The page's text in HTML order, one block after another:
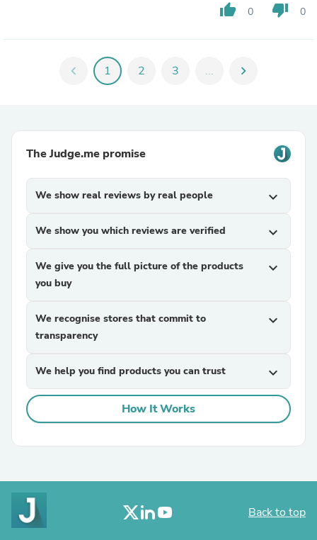
thumb_up 0 thumb_down 0
chevron_left 1 2 3 ... chevron_right
The Judge.me promise
We show real reviews by real people expand_more
We show you which reviews are verified expand_more
We give you the full picture of the products
you buy
expand_more
We recognise stores that commit to
transparency
expand_more
We help you find products you can trust expand_more
How It Works
Back to top